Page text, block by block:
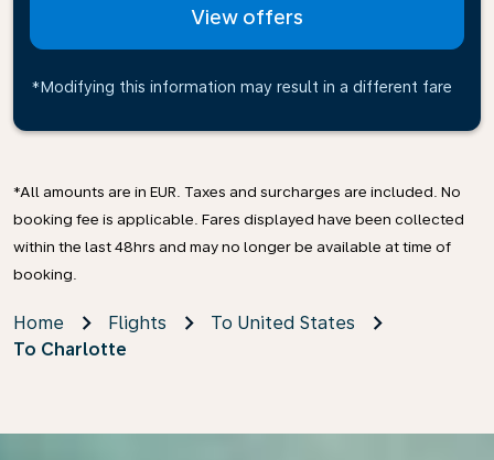
View offers
*Modifying this information may result in a different fare
*All amounts are in EUR. Taxes and surcharges are included. No
booking fee is applicable. Fares displayed have been collected
within the last 48hrs and may no longer be available at time of
booking.
Home Flights
To United States
To Charlotte